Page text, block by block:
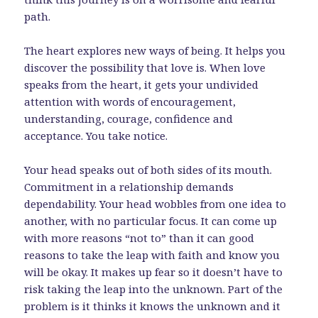
path.
The heart explores new ways of being. It helps you
discover the possibility that love is. When love
speaks from the heart, it gets your undivided
attention with words of encouragement,
understanding, courage, confidence and
acceptance. You take notice.
Your head speaks out of both sides of its mouth.
Commitment in a relationship demands
dependability. Your head wobbles from one idea to
another, with no particular focus. It can come up
with more reasons “not to” than it can good
reasons to take the leap with faith and know you
will be okay. It makes up fear so it doesn’t have to
risk taking the leap into the unknown. Part of the
problem is it thinks it knows the unknown and it